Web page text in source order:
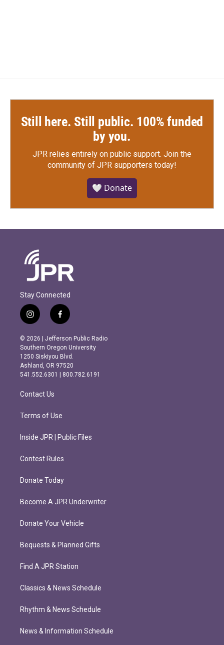
Still here. Still public. 100% funded
by you.
JPR relies entirely on public support. Join the
community of JPR supporters today!
🤍 Donate
Stay Connected
i
n
s
t
a
g
r
m
f
a
c
e
b
o
o
k
© 2026 | Jefferson Public Radio
Southern Oregon University
1250 Siskiyou Blvd.
Ashland, OR 97520
541.552.6301 | 800.782.6191
Contact Us
Terms of Use
Inside JPR | Public Files
Contest Rules
Donate Today
Become A JPR Underwriter
Donate Your Vehicle
Bequests & Planned Gifts
Find A JPR Station
Classics & News Schedule
Rhythm & News Schedule
News & Information Schedule